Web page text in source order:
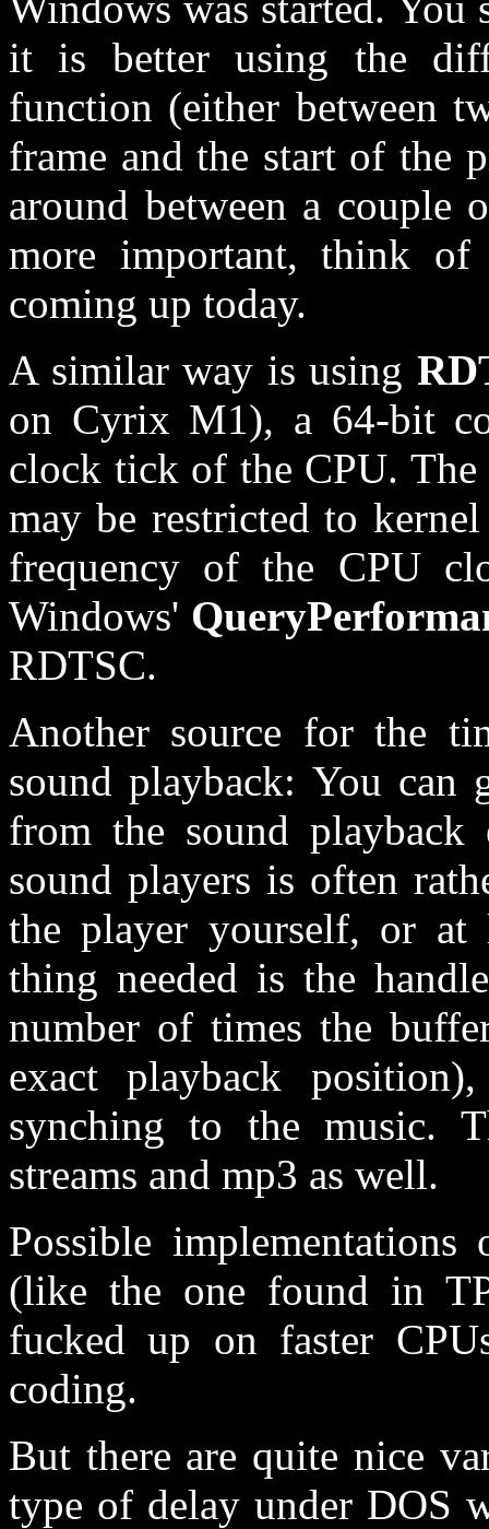
it is better using the
function (either between
frame and the start of the
around between a couple
more important, think of
coming up today.
A similar way is using
on Cyrix M1), a 64-bit
clock tick of the CPU.
may be restricted to
frequency of the CPU
Windows'
RDTSC.
Another source for the
sound playback: You can
from the sound
sound players is often
the player yourself, or
thing needed is the
number of times the
exact playback
synching to the music.
streams and mp3 as well.
Possible
(like the one found in
fucked up on faster
coding.
But there are quite nice
type of delay under DOS